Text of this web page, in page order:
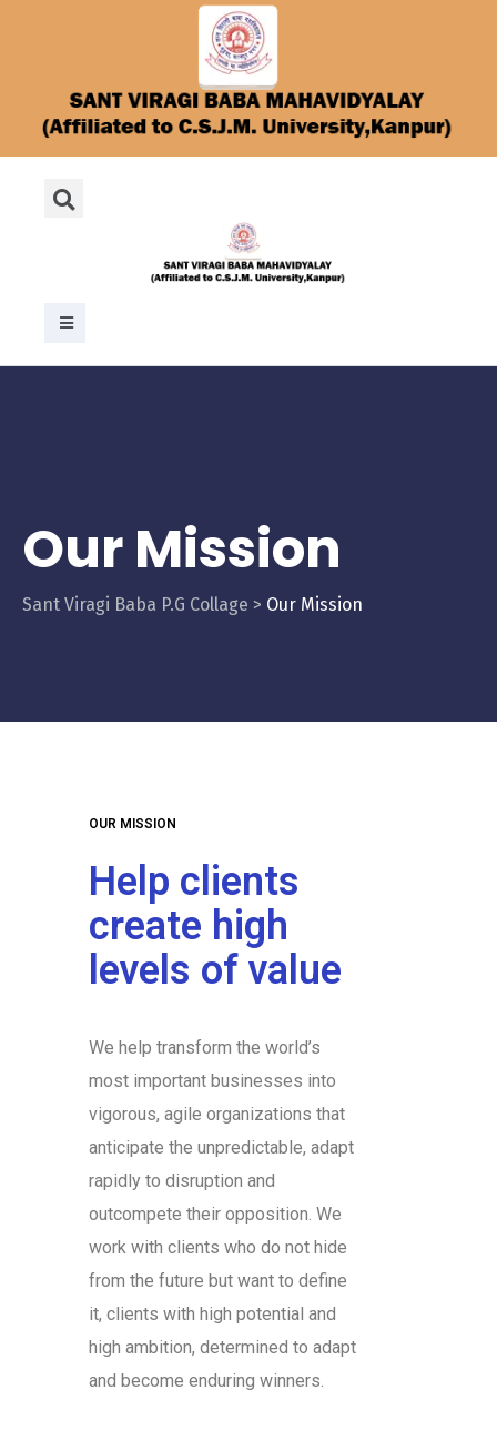
Our Mission
Sant Viragi Baba P.G Collage > Our Mission
OUR MISSION
Help clients
create high
levels of value
We help transform the world’s
most important businesses into
vigorous, agile organizations that
anticipate the unpredictable, adapt
rapidly to disruption and
outcompete their opposition. We
work with clients who do not hide
from the future but want to define
it, clients with high potential and
high ambition, determined to adapt
and become enduring winners.